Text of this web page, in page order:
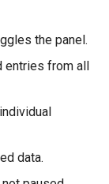
the panel.
entries from all
data.